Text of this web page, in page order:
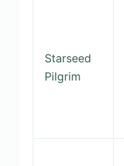
Starseed
Pilgrim